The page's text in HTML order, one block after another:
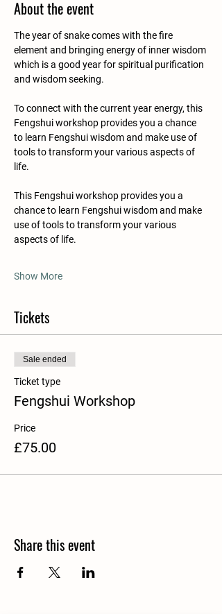
About the event
The year of snake comes with the fire
element and bringing energy of inner wisdom
which is a good year for spiritual purification
and wisdom seeking.
To connect with the current year energy, this
Fengshui workshop provides you a chance
to learn Fengshui wisdom and make use of
tools to transform your various aspects of
life.
This Fengshui workshop provides you a
chance to learn Fengshui wisdom and make
use of tools to transform your various
aspects of life.
Show More
Tickets
Sale ended
Ticket type
Fengshui Workshop
Price
£75.00
Share this event